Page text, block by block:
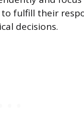
fulfill their
decisions.